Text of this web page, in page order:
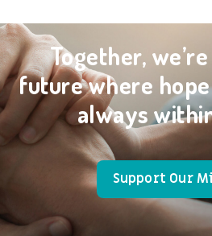
Together,
future where
always
Support Our